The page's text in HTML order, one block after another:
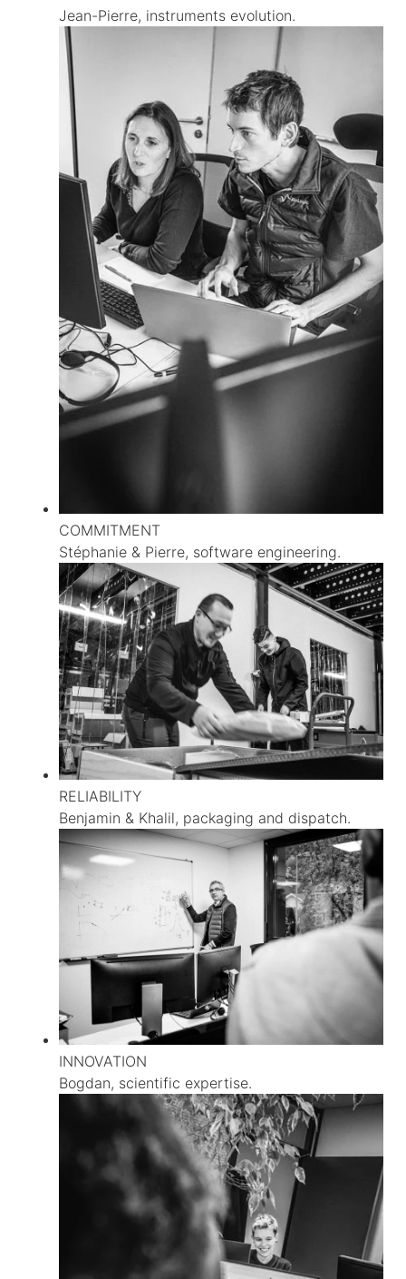
Jean-Pierre, instruments evolution.
COMMITMENT
Stéphanie & Pierre, software engineering.
RELIABILITY
Benjamin & Khalil, packaging and dispatch.
INNOVATION
Bogdan, scientific expertise.